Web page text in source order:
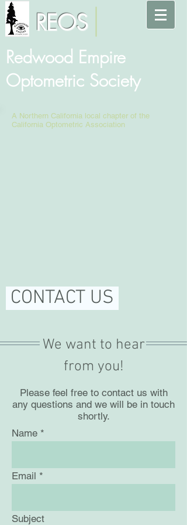
REOS
Redwood Empire
Optometric Society
A Northern California local chapter of the
California Optometric Association
CONTACT US
We want to hear
from you!
Please feel free to contact us with
any questions and we will be in touch
shortly.
Name
Email
Subject